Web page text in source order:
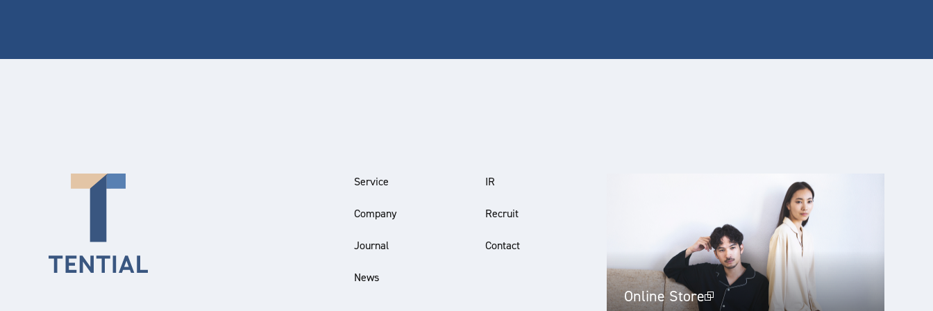
Service
Company
Journal
News
IR
Recruit
Contact
Online Store